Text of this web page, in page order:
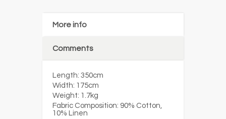
More info
Comments
Length: 350cm
Width: 175cm
Weight: 1.7kg
Fabric Composition: 90% Cotton,
10% Linen